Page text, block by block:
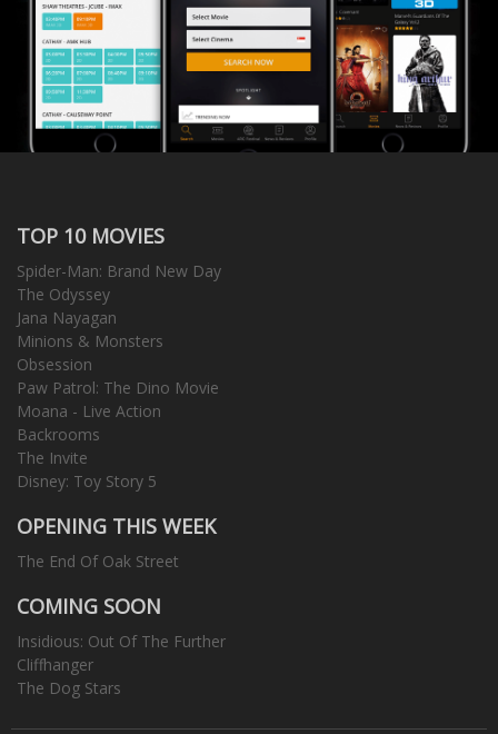
TOP 10 MOVIES
Spider-Man: Brand New Day
The Odyssey
Jana Nayagan
Minions & Monsters
Obsession
Paw Patrol: The Dino Movie
Moana - Live Action
Backrooms
The Invite
Disney: Toy Story 5
OPENING THIS WEEK
The End Of Oak Street
COMING SOON
Insidious: Out Of The Further
Cliffhanger
The Dog Stars